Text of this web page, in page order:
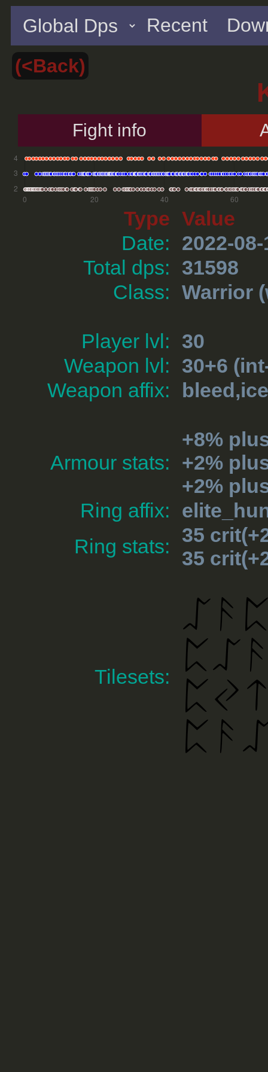
Recent
(<Back)
Fight info
Type Value
Date:
2022-08-
Total dps:
31598
Class: Warrior
Player lvl:
30
Weapon lvl:
30+6
Weapon affix:
Armour stats:
+8%
+2%
+2%
Ring affix:
Ring stats:
35
35
Tilesets: